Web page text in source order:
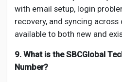
with email setup, login
recovery, and syncing
available to both new and
9. What is the SBCGlobal
Number?